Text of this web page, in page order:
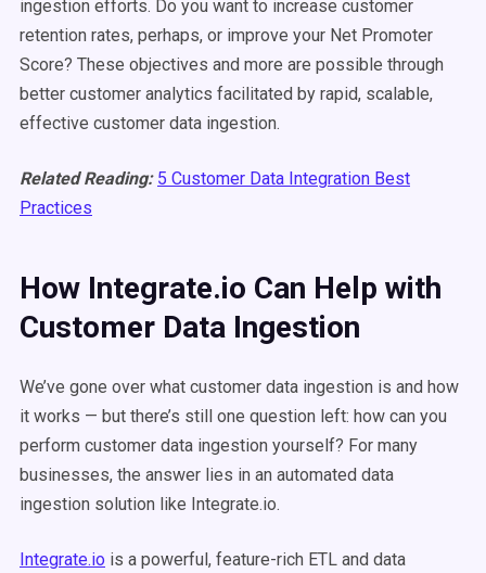
ingestion efforts. Do you want to increase customer
retention rates, perhaps, or improve your Net Promoter
Score? These objectives and more are possible through
better customer analytics facilitated by rapid, scalable,
effective customer data ingestion.
Related Reading: 5 Customer Data Integration Best
Practices
How Integrate.io Can Help with
Customer Data Ingestion
We’ve gone over what customer data ingestion is and how
it works — but there’s still one question left: how can you
perform customer data ingestion yourself? For many
businesses, the answer lies in an automated data
ingestion solution like Integrate.io.
Integrate.io is a powerful, feature-rich ETL and data